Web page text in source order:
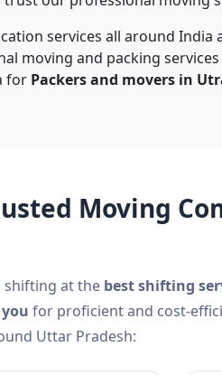
services all around India
moving and packing
for Packers and movers in
Moving
shifting at the best shifting
for proficient and cost-
Uttar Pradesh: